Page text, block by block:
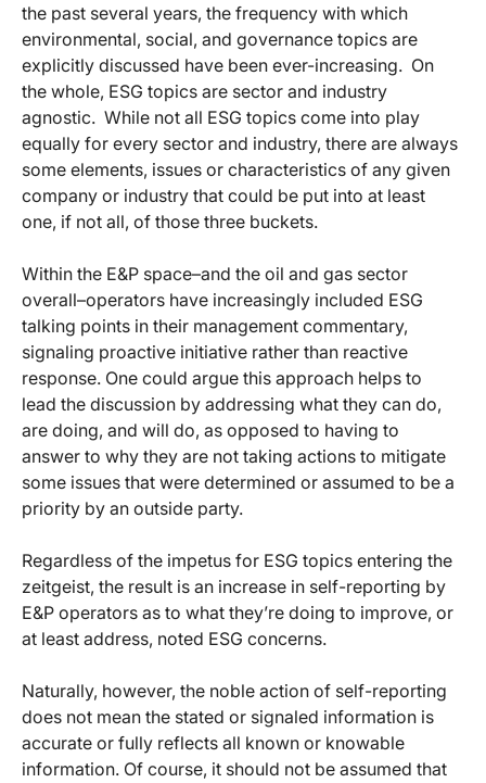
the past several years, the frequency with which
environmental, social, and governance topics are
explicitly discussed have been ever-increasing. On
the whole, ESG topics are sector and industry
agnostic. While not all ESG topics come into play
equally for every sector and industry, there are always
some elements, issues or characteristics of any given
company or industry that could be put into at least
one, if not all, of those three buckets.
Within the E&P space–and the oil and gas sector
overall–operators have increasingly included ESG
talking points in their management commentary,
signaling proactive initiative rather than reactive
response. One could argue this approach helps to
lead the discussion by addressing what they can do,
are doing, and will do, as opposed to having to
answer to why they are not taking actions to mitigate
some issues that were determined or assumed to be a
priority by an outside party.
Regardless of the impetus for ESG topics entering the
zeitgeist, the result is an increase in self-reporting by
E&P operators as to what they’re doing to improve, or
at least address, noted ESG concerns.
Naturally, however, the noble action of self-reporting
does not mean the stated or signaled information is
accurate or fully reflects all known or knowable
information. Of course, it should not be assumed that